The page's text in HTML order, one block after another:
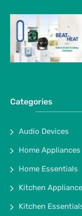
Categories
Audio Devices
Home Appliances
Home Essentials
Kitchen
Kitchen